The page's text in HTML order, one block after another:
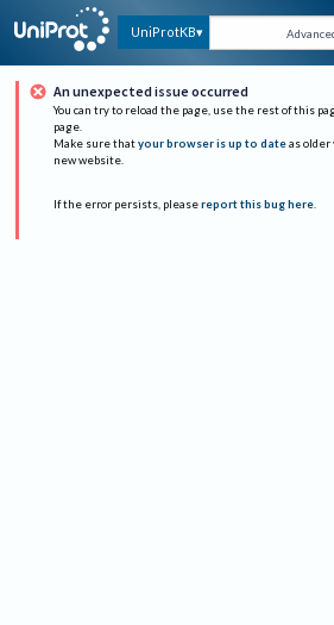
UniProtKB
An unexpected issue occurred
You can try to reload the page, use the rest of this
page.
Make sure that your browser is up to date as
new website.
If the error persists, please report this bug here.